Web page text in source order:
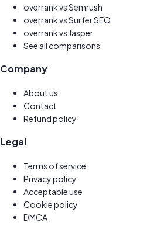
overrank vsSemrush
overrank vsSurfer SEO
overrank vs Jasper
See all comparisons
Company
About us
Contact
Refund policy
Legal
Terms of service
Privacy policy
Acceptable use
Cookie policy
DMCA